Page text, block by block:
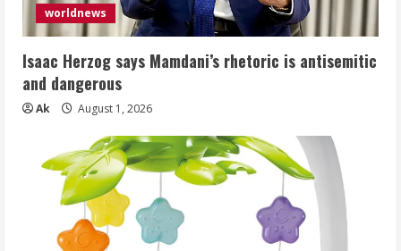
worldnews
Isaac Herzog says Mamdani’s rhetoric is antisemitic
and dangerous
Ak August 1, 2026